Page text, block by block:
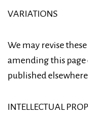
VARIATIONS
We may revise
amending this page
published
INTELLECTUAL